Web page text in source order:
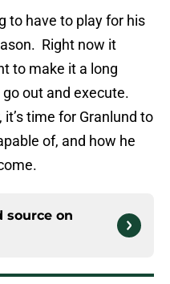
to have to play for his
Right now it
to make it a long
out and execute.
time for Granlund to
of, and how he
source on